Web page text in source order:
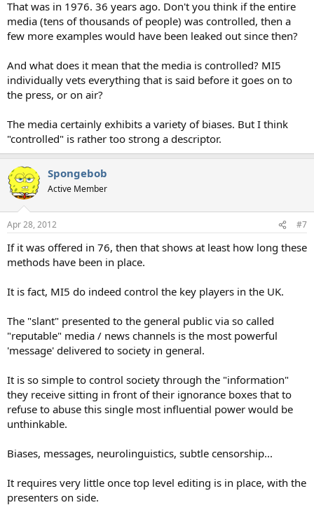
That was in 1976. 36 years ago. Don't you think if the entire
media (tens of thousands of people) was controlled, then a
few more examples would have been leaked out since then?
And what does it mean that the media is controlled? MI5
individually vets everything that is said before it goes on to
the press, or on air?
The media certainly exhibits a variety of biases. But I think
"controlled" is rather too strong a descriptor.
Spongebob
Active Member
Apr 28, 2012 #7
If it was offered in 76, then that shows at least how long these
methods have been in place.
It is fact, MI5 do indeed control the key players in the UK.
The "slant" presented to the general public via so called
"reputable" media / news channels is the most powerful
'message' delivered to society in general.
It is so simple to control society through the "information"
they receive sitting in front of their ignorance boxes that to
refuse to abuse this single most influential power would be
unthinkable.
Biases, messages, neurolinguistics, subtle censorship...
It requires very little once top level editing is in place, with the
presenters on side.